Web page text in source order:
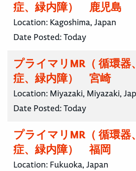
症、緑内障） 鹿児島
Location: Kagoshima, Japan
Date Posted:Today
プライマリMR（ 循環器
症、緑内障） 宮崎
Location: Miyazaki, Miyazaki,
Date Posted:Today
プライマリMR（ 循環器
症、緑内障） 福岡
Location: Fukuoka, Japan